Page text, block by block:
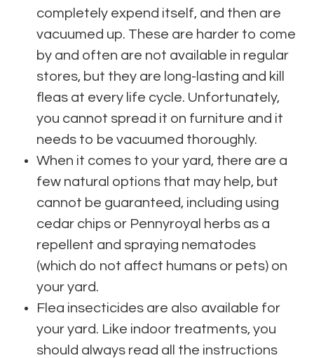
completely expend itself, and then are
vacuumed up. These are harder to come
by and often are not available in regular
stores, but they are long-lasting and kill
fleas at every life cycle. Unfortunately,
you cannot spread it on furniture and it
needs to be vacuumed thoroughly.
When it comes to your yard, there are a
few natural options that may help, but
cannot be guaranteed, including using
cedar chips or Pennyroyal herbs as a
repellent and spraying nematodes
(which do not affect humans or pets) on
your yard.
Flea insecticides are also available for
your yard. Like indoor treatments, you
should always read all the instructions